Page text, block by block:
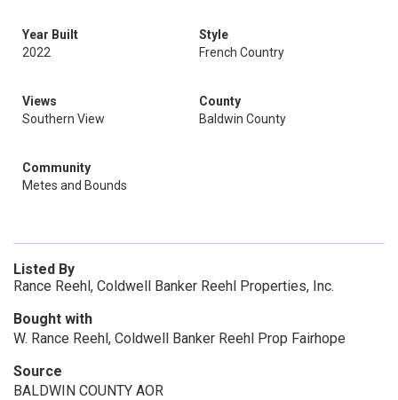
Year Built
2022
Style
French Country
Views
Southern View
County
Baldwin County
Community
Metes and Bounds
Listed By
Rance Reehl, Coldwell Banker Reehl Properties, Inc.
Bought with
W. Rance Reehl, Coldwell Banker Reehl Prop Fairhope
Source
BALDWIN COUNTY AOR